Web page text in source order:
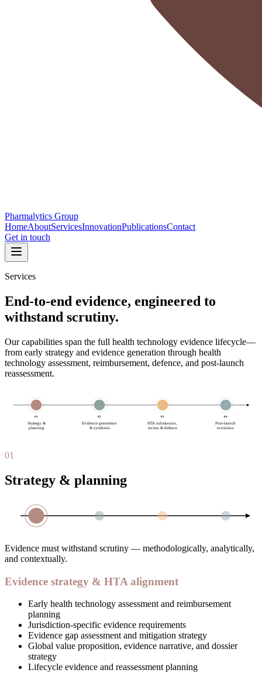
Pharmalytics Group
HomeAboutServicesInnovationPublicationsContact
Get in touch
Services
End-to-end evidence, engineered to
withstand scrutiny.
Our capabilities span the full health technology evidence lifecycle—
from early strategy and evidence generation through health
technology assessment, reimbursement, defence, and post-launch
reassessment.
01
Strategy &
planning
02
Evidence generation
& synthesis
03
HTA submission,
review & defence
04
Post-launch
evolution
01
Strategy & planning
Evidence must withstand scrutiny — methodologically, analytically,
and contextually.
Evidence strategy & HTA alignment
Early health technology assessment and reimbursement
planning
Jurisdiction-specific evidence requirements
Evidence gap assessment and mitigation strategy
Global value proposition, evidence narrative, and dossier
strategy
Lifecycle evidence and reassessment planning